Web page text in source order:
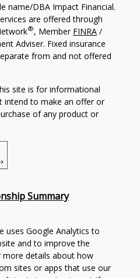
name/DBA Impact Financial.
are offered through
®, Member FINRA /
Adviser. Fixed insurance
from and not offered
site is for informational
intend to make an offer or
of any product or
Summary
uses Google Analytics to
and to improve the
more details about how
sites or apps that use our